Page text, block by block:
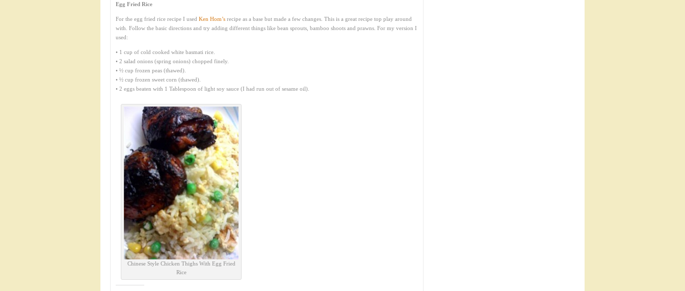
Egg Fried Rice
For the egg fried rice recipe I used Ken Hom’s recipe as a base but made a few changes. This is a great recipe top play around
with. Follow the basic directions and try adding different things like bean sprouts, bamboo shoots and prawns. For my version I
used:
• 1 cup of cold cooked white basmati rice.
• 2 salad onions (spring onions) chopped finely.
• ½ cup frozen peas (thawed).
• ½ cup frozen sweet corn (thawed).
• 2 eggs beaten with 1 Tablespoon of light soy sauce (I had run out of sesame oil).
Chinese Style Chicken Thighs With Egg Fried
Rice